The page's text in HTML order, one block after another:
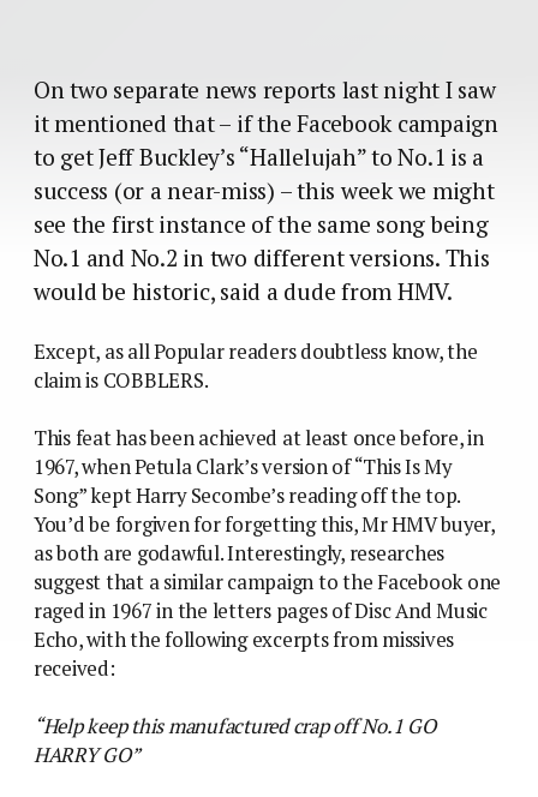
On two separate news reports last night I saw
it mentioned that – if the Facebook campaign
to get Jeff Buckley’s “Hallelujah” to No.1 is a
success (or a near-miss) – this week we might
see the first instance of the same song being
No.1 and No.2 in two different versions. This
would be historic, said a dude from HMV.
Except, as all Popular readers doubtless know, the
claim is COBBLERS.
This feat has been achieved at least once before, in
1967, when Petula Clark’s version of “This Is My
Song” kept Harry Secombe’s reading off the top.
You’d be forgiven for forgetting this, Mr HMV buyer,
as both are godawful. Interestingly, researches
suggest that a similar campaign to the Facebook one
raged in 1967 in the letters pages of Disc And Music
Echo, with the following excerpts from missives
received:
“Help keep this manufactured crap off No.1 GO
HARRY GO”